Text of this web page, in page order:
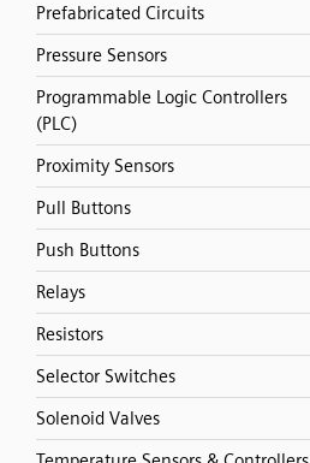
Prefabricated Circuits
Pressure Sensors
Programmable Logic Controllers
(PLC)
Proximity Sensors
Pull Buttons
Push Buttons
Relays
Resistors
Selector Switches
Solenoid Valves